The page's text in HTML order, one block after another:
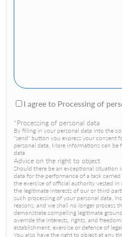
I agree to Processing of
*Processing of personal data
By filling in your personal data into the
"send" button you express your consent
personal data. More informations can
data
Advice on the right to object
Should there be an exceptional situation
data for the performance of a task
the exercise of official authority vested in
the legitimate interests of our or third
such processing of your personal data,
reasons, and we shall no longer process
demonstrate compelling legitimate
override the interests, rights, and
establishment, exercise or defence of
You also have the right to object at any